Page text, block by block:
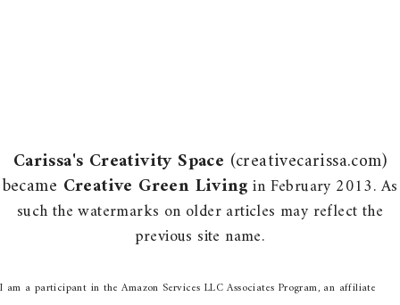
Carissa's Creativity Space (creativecarissa.com)
became Creative Green Livingin February 2013. As
such the watermarks on older articles may reflect the
previous site name.
I am a participant in the Amazon Services LLC Associates Program, an affiliate